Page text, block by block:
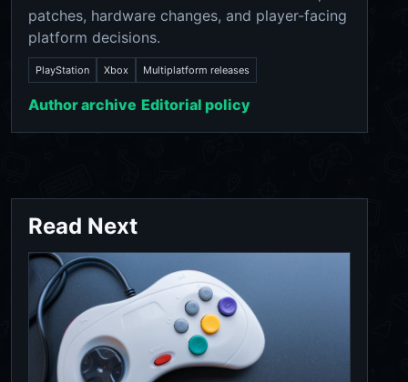
patches, hardware changes, and player-facing
platform decisions.
PlayStation Xbox Multiplatform releases
Author archive Editorial policy
Read Next